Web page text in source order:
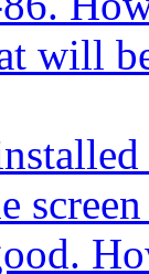
will